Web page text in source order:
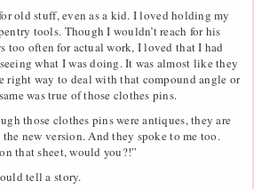
old stuff, even as a kid. I loved holding my
tools. Though I wouldn’t reach for his
too often for actual work, I loved that I had
what I was doing. It was almost like they
right way to deal with that compound angle or
was true of those clothes pins.
those clothes pins were antiques, they are
new version. And they spoke to me too.
that sheet, would you?!”
tell a story.